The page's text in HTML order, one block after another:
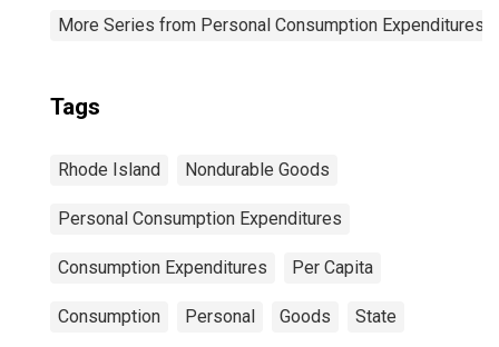
More Series from Personal Consumption Expenditures
Tags
Rhode Island Nondurable Goods
Personal Consumption Expenditures
Consumption Expenditures Per Capita
Consumption Personal Goods State